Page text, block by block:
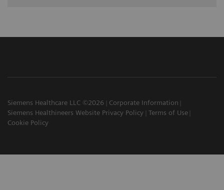
Siemens Healthcare LLC ©2026
Corporate Information
Siemens Healthineers Website Privacy Policy
Terms of Use
Cookie Policy